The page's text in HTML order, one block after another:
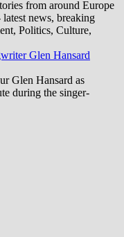
from around Europe
news, breaking
Politics, Culture,
Glen Hansard
Glen Hansard as
during the singer-